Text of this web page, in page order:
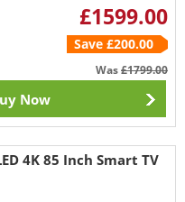
£1599.00
Save £200.00
Was£1799.00
Now
4K 85 Inch Smart TV